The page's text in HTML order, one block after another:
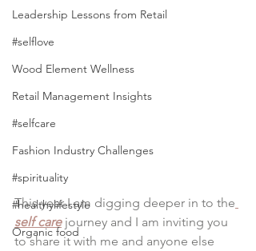
Leadership Lessons from Retail
#selflove
Wood Element Wellness
Retail Management Insights
#selfcare
Fashion Industry Challenges
#spirituality
#healthylifestyle
Organic food
This year I am digging deeper in to the
self care journey and I am inviting you
to share it with me and anyone else